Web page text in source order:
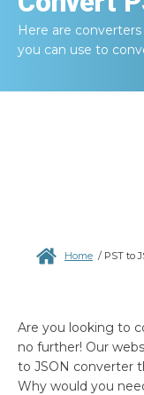
Here are
you can use to
Home / PST to
Are you looking to
no further! Our
to JSON converter
Why would you